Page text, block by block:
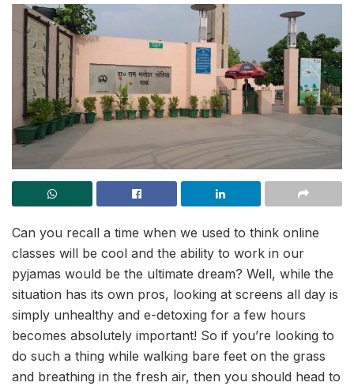
Can you recall a time when we used to think online
classes will be cool and the ability to work in our
pyjamas would be the ultimate dream? Well, while the
situation has its own pros, looking at screens all day is
simply unhealthy and e-detoxing for a few hours
becomes absolutely important! So if you’re looking to
do such a thing while walking bare feet on the grass
and breathing in the fresh air, then you should head to